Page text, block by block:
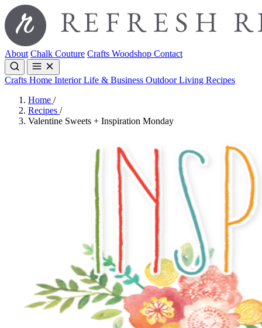
About Chalk Couture Crafts Woodshop Contact
Crafts Home InteriorLife & Business Outdoor Living Recipes
Home /
Recipes /
Valentine Sweets + Inspiration Monday